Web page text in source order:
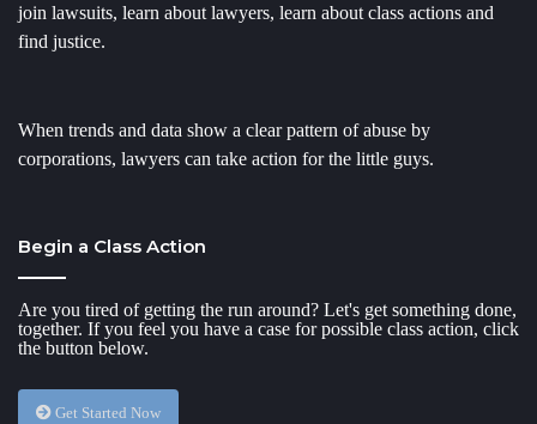
join lawsuits, learn about lawyers, learn about class actions and
find justice.
When trends and data show a clear pattern of abuse by
corporations, lawyers can take action for the little guys.
Begin a Class Action
Are you tired of getting the run around? Let's get something done,
together. If you feel you have a case for possible class action, click
the button below.
Get Started Now